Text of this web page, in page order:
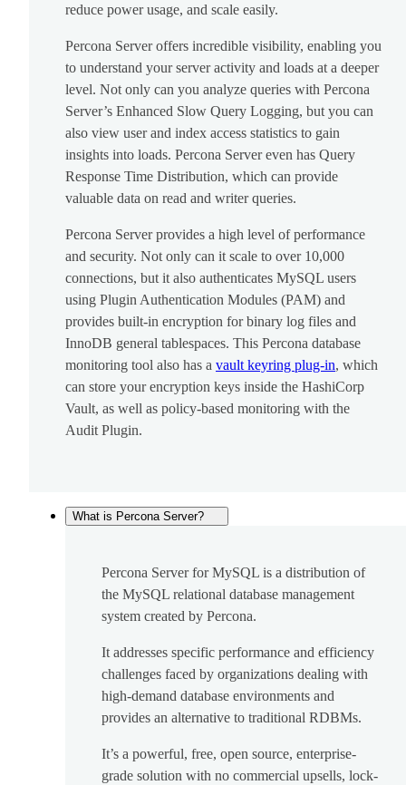
reduce power usage, and scale easily.
Percona Server offers incredible visibility, enabling you
to understand your server activity and loads at a deeper
level. Not only can you analyze queries with Percona
Server’s Enhanced Slow Query Logging, but you can
also view user and index access statistics to gain
insights into loads. Percona Server even has Query
Response Time Distribution, which can provide
valuable data on read and writer queries.
Percona Server provides a high level of performance
and security. Not only can it scale to over 10,000
connections, but it also authenticates MySQL users
using Plugin Authentication Modules (PAM) and
provides built-in encryption for binary log files and
InnoDB general tablespaces. This Percona database
monitoring tool also has a vault keyring plug-in, which
can store your encryption keys inside the HashiCorp
Vault, as well as policy-based monitoring with the
Audit Plugin.
What is Percona Server?
Percona Server for MySQL is a distribution of
the MySQL relational database management
system created by Percona.
It addresses specific performance and efficiency
challenges faced by organizations dealing with
high-demand database environments and
provides an alternative to traditional RDBMs.
It’s a powerful, free, open source, enterprise-
grade solution with no commercial upsells, lock-